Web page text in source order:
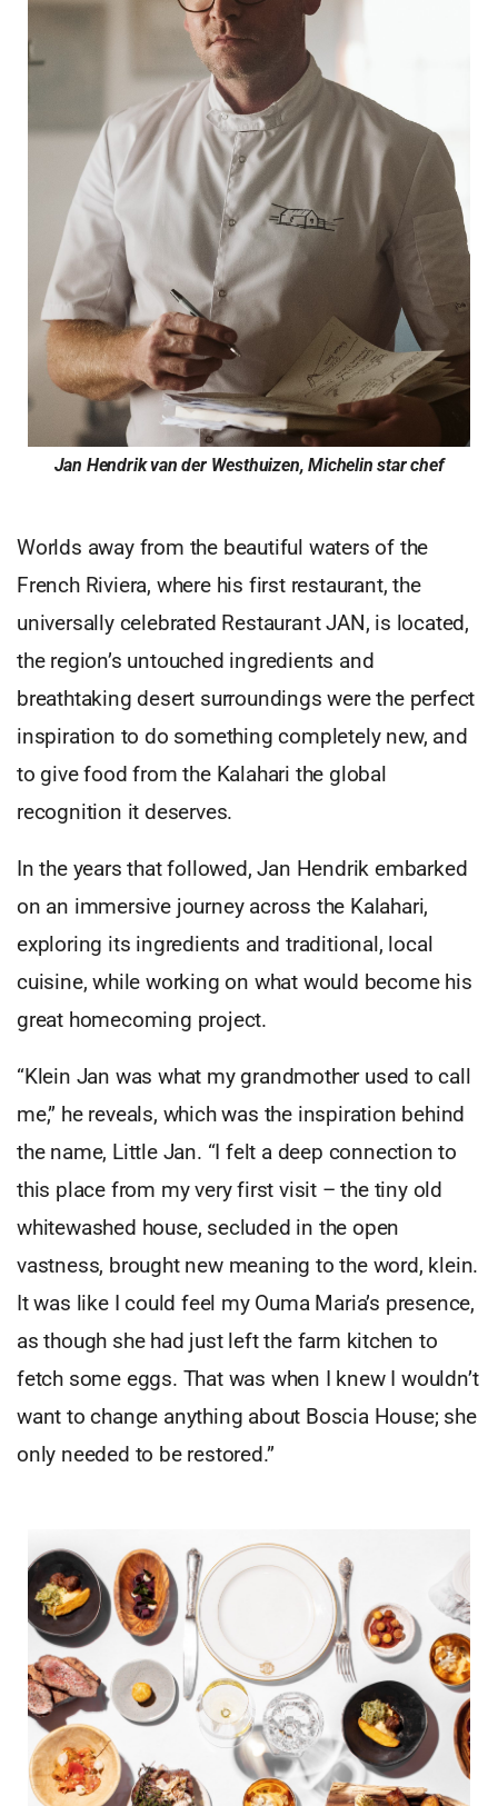
Jan Hendrik van der Westhuizen, Michelin star chef
Worlds away from the beautiful waters of the
French Riviera, where his first restaurant, the
universally celebrated Restaurant JAN, is located,
the region’s untouched ingredients and
breathtaking desert surroundings were the perfect
inspiration to do something completely new, and
to give food from the Kalahari the global
recognition it deserves.
In the years that followed, Jan Hendrik embarked
on an immersive journey across the Kalahari,
exploring its ingredients and traditional, local
cuisine, while working on what would become his
great homecoming project.
“Klein Jan was what my grandmother used to call
me,” he reveals, which was the inspiration behind
the name, Little Jan. “I felt a deep connection to
this place from my very first visit – the tiny old
whitewashed house, secluded in the open
vastness, brought new meaning to the word, klein.
It was like I could feel my Ouma Maria’s presence,
as though she had just left the farm kitchen to
fetch some eggs. That was when I knew I wouldn’t
want to change anything about Boscia House; she
only needed to be restored.”